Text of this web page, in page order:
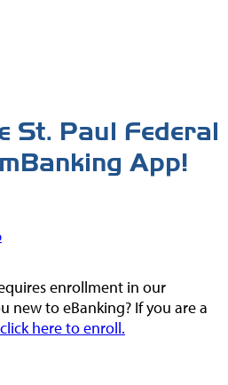
St. Paul Federal
App!
enrollment in our
new to eBanking? If you are a
click here to enroll.